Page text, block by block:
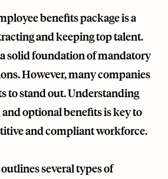
benefits package is a
and keeping top talent.
solid foundation of mandatory
However, many companies
to stand out. Understanding
optional benefits is key to
and compliant workforce.
several types of